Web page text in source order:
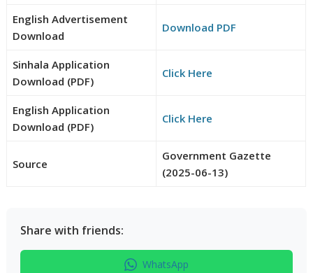
English Advertisement
Download
Download PDF
Sinhala Application
Download (PDF)
Click Here
English Application
Download (PDF)
Click Here
Source
Government Gazette
(2025-06-13)
Share with friends:
WhatsApp